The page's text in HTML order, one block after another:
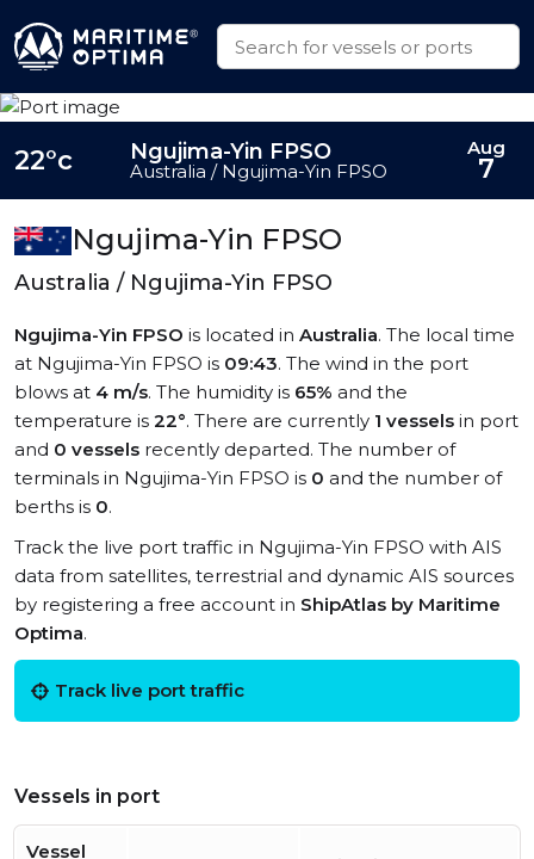
Ngujima-Yin FPSO
Australia / Ngujima-Yin FPSO
Ngujima-Yin FPSO is located in Australia. The local time
at Ngujima-Yin FPSO is 09:43. The wind in the port
blows at 4 m/s. The humidity is 65% and the
temperature is 22°. There are currently 1 vessels in port
and 0 vessels recently departed. The number of
terminals in Ngujima-Yin FPSO is 0 and the number of
berths is 0.
Track the live port traffic in Ngujima-Yin FPSO with AIS
data from satellites, terrestrial and dynamic AIS sources
by registering a free account in ShipAtlas by Maritime
Optima.
Track live port traffic
Vessels in port
Vessel
22°c Ngujima-Yin FPSO
Australia / Ngujima-Yin FPSO
Aug
7